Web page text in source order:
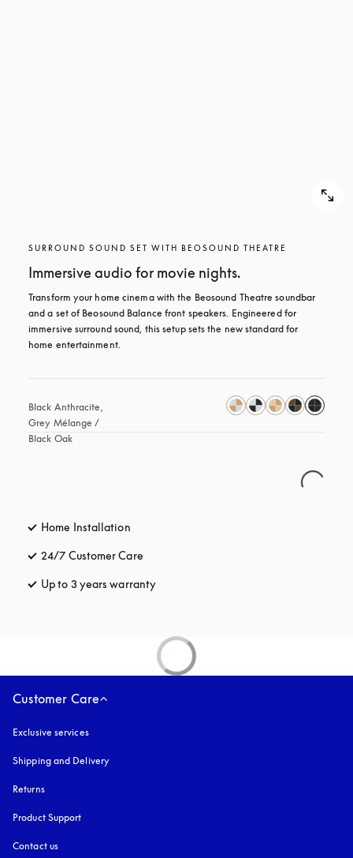
SURROUND SOUND SET WITH BEOSOUND THEATRE
Immersive audio for movie nights.
Transform your home cinema with the Beosound Theatre soundbar
and a set of Beosound Balance front speakers. Engineered for
immersive surround sound, this setup sets the new standard for
home entertainment.
Black Anthracite,
Grey Mélange /
Black Oak
Home Installation
24/7 Customer Care
Up to 3 years warranty
Customer Care
Exclusive services
Shipping and Delivery
Returns
Product Support
Contact us